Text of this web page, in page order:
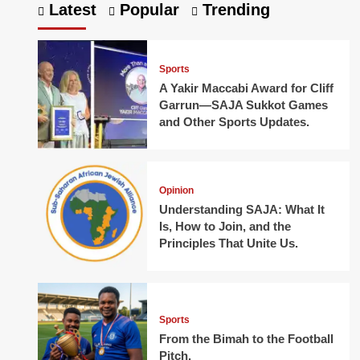
Latest Popular Trending
Sports
A Yakir Maccabi Award for Cliff
Garrun—SAJA Sukkot Games
and Other Sports Updates.
Opinion
Understanding SAJA: What It
Is, How to Join, and the
Principles That Unite Us.
Sports
From the Bimah to the Football
Pitch.